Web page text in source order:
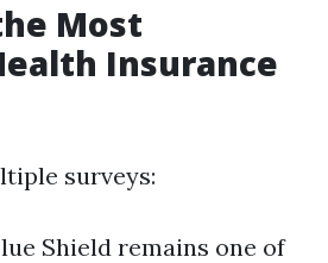
Most
Insurance
surveys:
Shield remains one of